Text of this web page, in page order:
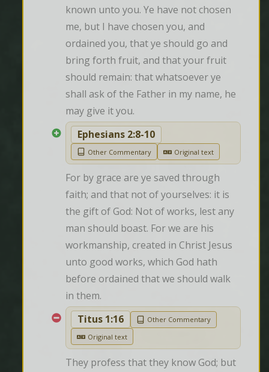
known unto you. Ye have not chosen
me, but I have chosen you, and
ordained you, that ye should go and
bring forth fruit, and that your fruit
should remain: that whatsoever ye
shall ask of the Father in my name, he
may give it you.
Ephesians 2:8-10
Other Commentary Original text
For by grace are ye saved through
faith; and that not of yourselves: it is
the gift of God: Not of works, lest any
man should boast. For we are his
workmanship, created in Christ Jesus
unto good works, which God hath
before ordained that we should walk
in them.
Titus 1:16
Other Commentary
Original text
They profess that they know God; but